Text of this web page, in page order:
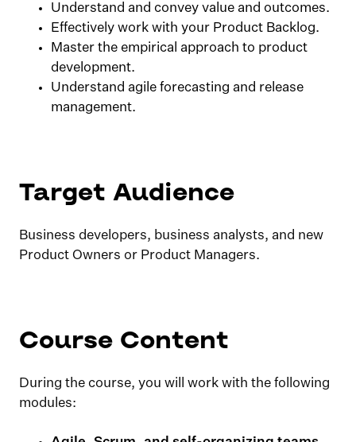
Understand and convey value and outcomes.
Effectively work with your Product Backlog.
Master the empirical approach to product
development.
Understand agile forecasting and release
management.
Target Audience
Business developers, business analysts, and new
Product Owners or Product Managers.
Course Content
During the course, you will work with the following
modules: